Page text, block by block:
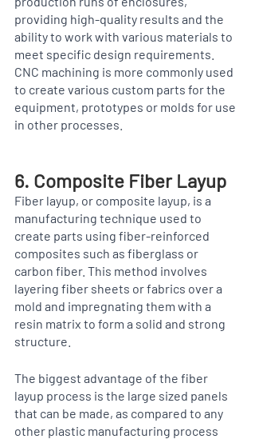
providing high-quality results and the
ability to work with various materials to
meet specific design requirements.
CNC machining is more commonly used
to create various custom parts for the
equipment, prototypes or molds for use
in other processes.
6. Composite Fiber Layup
Fiber layup, or composite layup, is a
manufacturing technique used to
create parts using fiber-reinforced
composites such as fiberglass or
carbon fiber. This method involves
layering fiber sheets or fabrics over a
mold and impregnating them with a
resin matrix to form a solid and strong
structure.
The biggest advantage of the fiber
layup process is the large sized panels
that can be made, as compared to any
other plastic manufacturing process